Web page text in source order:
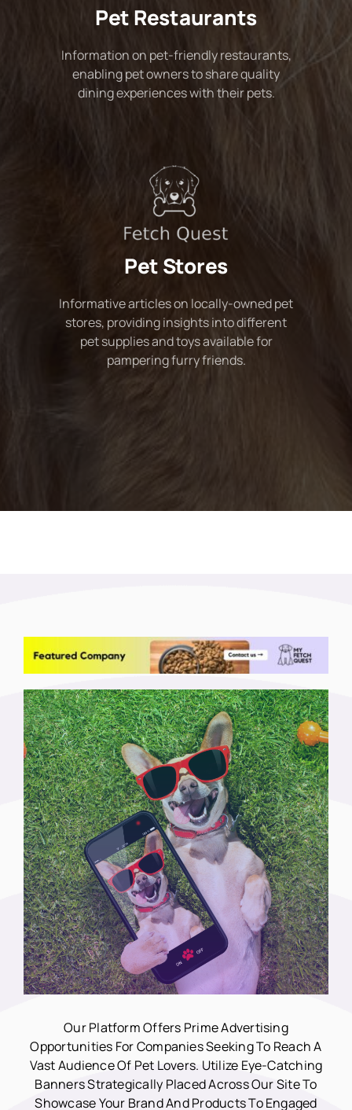
Pet Restaurants
Information on pet-friendly restaurants,
enabling pet owners to share quality
dining experiences with their pets.
Pet Stores
Informative articles on locally-owned pet
stores, providing insights into different
pet supplies and toys available for
pampering furry friends.
Our Platform Offers Prime Advertising
Opportunities For Companies Seeking To Reach A
Vast Audience Of Pet Lovers. Utilize Eye-Catching
Banners Strategically Placed Across Our Site To
Showcase Your Brand And Products To Engaged